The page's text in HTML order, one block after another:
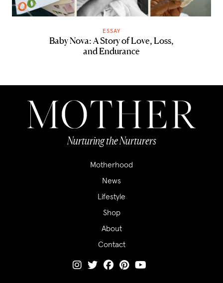
ESSAY
Baby Nova: A Story of Love, Loss,
and Endurance
Nurturing the Nurturers
Motherhood
News
Lifestyle
Shop
About
Contact